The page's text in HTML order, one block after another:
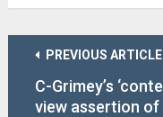
PREVIOUS ARTICLE
C-Grimey’s
view assertion of